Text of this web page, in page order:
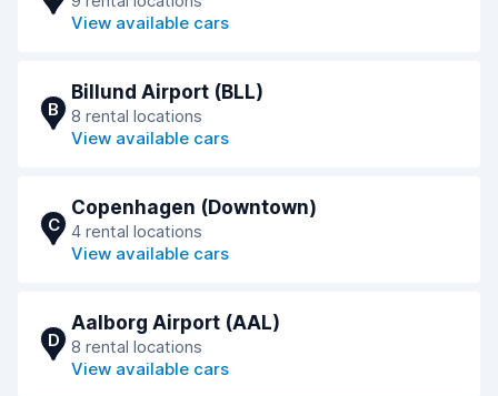
View available cars
B
Billund Airport (BLL)
8 rental locations
View available cars
C
Copenhagen (Downtown)
4 rental locations
View available cars
D
Aalborg Airport (AAL)
8 rental locations
View available cars